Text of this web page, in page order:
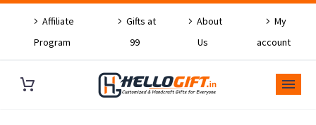
Affiliate
Program
Gifts at
99
About
Us
My
account